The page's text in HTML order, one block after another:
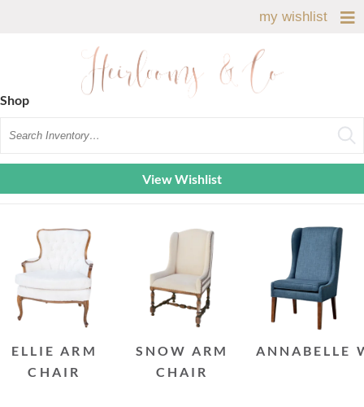
my wishlist
Shop
View Wishlist
ELLIE ARM
CHAIR
SNOW ARM
CHAIR
ANNABELLE